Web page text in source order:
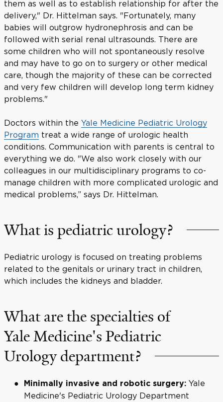
them as well as to establish relationship for after the
delivery," Dr. Hittelman says. "Fortunately, many
babies will outgrow hydronephrosis and can be
followed with serial renal ultrasounds. There are
some children who will not spontaneously resolve
and may have to go on to surgery or other medical
care, though the majority of these can be corrected
and very few children will develop long term kidney
problems."
Doctors within the Yale Medicine Pediatric Urology
Program treat a wide range of urologic health
conditions. Communication with parents is central to
everything we do. "We also work closely with our
colleagues in our multidisciplinary programs to co-
manage children with more complicated urologic and
medical problems,” says Dr. Hittelman.
What is pediatric urology?
Pediatric urology is focused on treating problems
related to the genitals or urinary tract in children,
which includes the kidneys and bladder.
What are the specialties of
Yale Medicine's Pediatric
Urology department?
Minimally invasive and robotic surgery: Yale
Medicine's Pediatric Urology Department